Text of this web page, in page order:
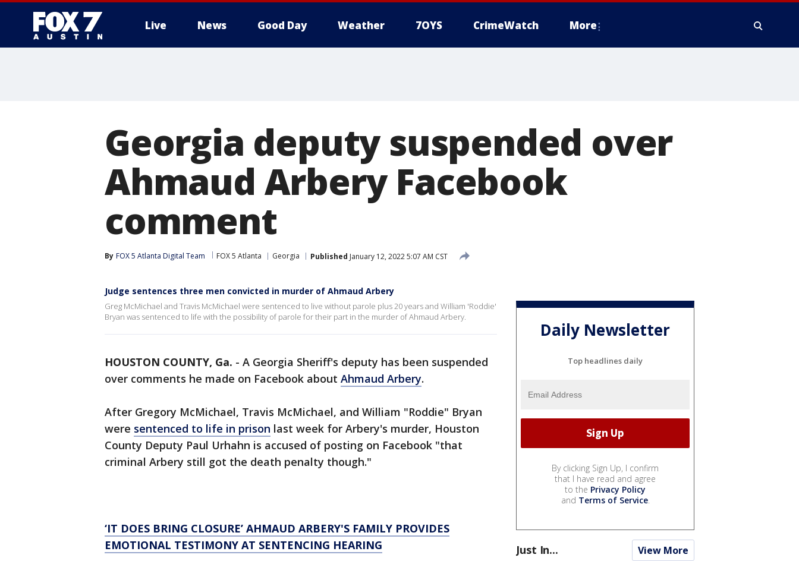
Live News Good Day Weather 7OYS CrimeWatch More
Georgia deputy suspended over
Ahmaud Arbery Facebook
comment
By FOX 5 Atlanta Digital Team FOX 5 Atlanta Georgia Published January 12, 2022 5:07 AM CST
Judge sentences three men convicted in murder of Ahmaud Arbery
Greg McMichael and Travis McMichael were sentenced to live without parole plus 20 years and William 'Roddie'
Bryan was sentenced to life with the possibility of parole for their part in the murder of Ahmaud Arbery.
HOUSTON COUNTY, Ga. - A Georgia Sheriff's deputy has been suspended
over comments he made on Facebook about Ahmaud Arbery.
After Gregory McMichael, Travis McMichael, and William "Roddie" Bryan
were sentenced to life in prison last week for Arbery's murder, Houston
County Deputy Paul Urhahn is accused of posting on Facebook "that
criminal Arbery still got the death penalty though."
‘IT DOES BRING CLOSURE’ AHMAUD ARBERY'S FAMILY PROVIDES
EMOTIONAL TESTIMONY AT SENTENCING HEARING
Daily Newsletter
Top headlines daily
By clicking Sign Up, I confirm
that I have read and agree
to the Privacy Policy
and Terms of Service.
Just In... View More